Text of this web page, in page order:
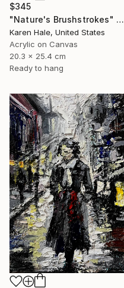
$345
"Nature's Brushstrokes" Painting
Karen Hale, United States
Acrylic on Canvas
20.3 x 25.4 cm
Ready to hang